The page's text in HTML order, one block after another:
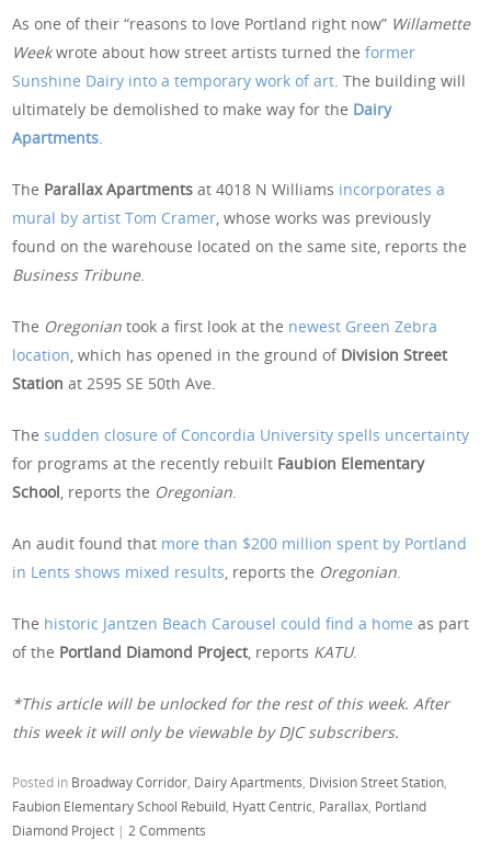
As one of their “reasons to love Portland right now” Willamette
Weekwrote about how street artists turned theformer
Sunshine Dairy into a temporary work of art . The building will
ultimately be demolished to make way for the Dairy
Apartments
The Parallax Apartments at 4018 N Williams incorporates a
mural by artist Tom Cramer , whose works was previously
found on the warehouse located on the same site, reports the
Business Tribune.
The Oregonian took a first look at the newest Green Zebra
location , which has opened in the ground of Division Street
Station at 2595 SE 50th Ave.
Thesudden closure of Concordia University spells uncertainty
for programs at the recently rebuilt Faubion Elementary
School , reports the Oregonian
An audit found that more than $200 million spent by Portland
in Lents shows mixed results , reports the Oregonian
The historic Jantzen Beach Carousel could find a home as part
of the Portland Diamond Project, reports KATU.
*This article will be unlocked for the rest of this week. After
this week it will only be viewable by DJC subscribers.
Posted in Broadway Corridor Dairy Apartments Division Street Station
Faubion Elementary School Rebuild Hyatt Centric Parallax Portland
Diamond Project | 2 Comments